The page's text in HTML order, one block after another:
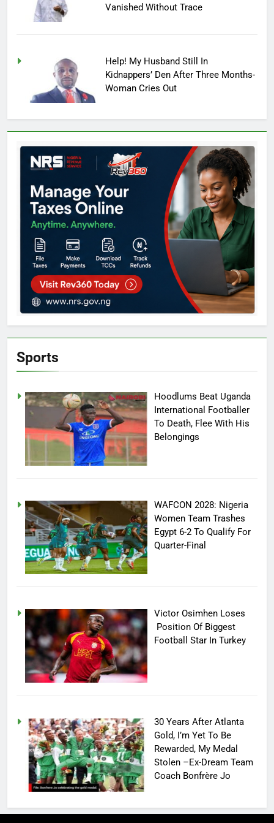
Vanished Without Trace
Help! My Husband Still In
Kidnappers’ Den After Three Months-
Woman Cries Out
Sports
Hoodlums Beat Uganda
International Footballer
To Death, Flee With His
Belongings
WAFCON 2028: Nigeria
Women Team Trashes
Egypt 6-2 To Qualify For
Quarter-Final
Victor Osimhen Loses
Position Of Biggest
Football Star In Turkey
30 Years After Atlanta
Gold, I’m Yet To Be
Rewarded, My Medal
Stolen –Ex-Dream Team
Coach Bonfrère Jo